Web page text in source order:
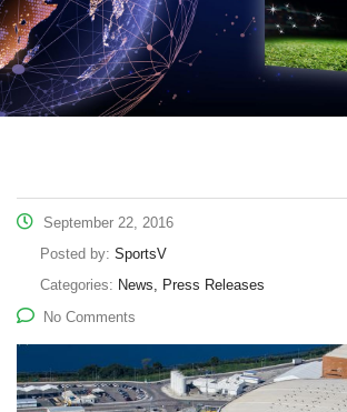
September 22, 2016
Posted by: SportsV
Categories: News, Press Releases
No Comments